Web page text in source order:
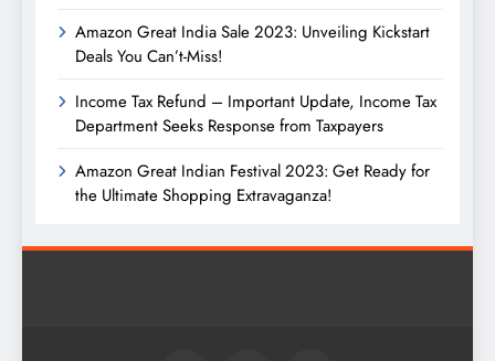
Amazon Great India Sale 2023: Unveiling Kickstart
Deals You Can’t-Miss!
Income Tax Refund – Important Update, Income Tax
Department Seeks Response from Taxpayers
Amazon Great Indian Festival 2023: Get Ready for
the Ultimate Shopping Extravaganza!